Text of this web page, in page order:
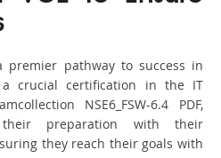
premier pathway to success in
a crucial certification in the IT
NSE6_FSW-6.4 PDF,
preparation with their
they reach their goals with